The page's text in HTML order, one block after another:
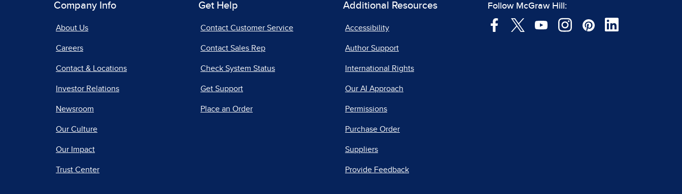
Company Info
About Us
Careers
Contact & Locations
Investor Relations
Newsroom
Our Culture
Our Impact
Trust Center
Get Help
Contact Customer Service
Contact Sales Rep
Check System Status
Get Support
Place an Order
Additional Resources
Accessibility
Author Support
International Rights
Our AI Approach
Permissions
Purchase Order
Suppliers
Provide Feedback
Follow McGraw Hill: